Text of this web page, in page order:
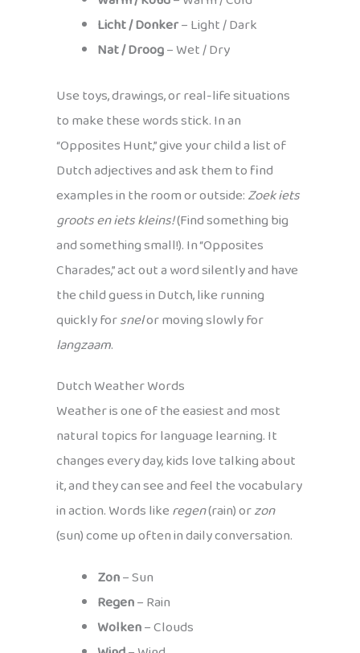
Licht / Donker– Light / Dark
Nat / Droog– Wet / Dry
Use toys, drawings, or real-life situations
to make these words stick. In an
“Opposites Hunt,” give your child a list of
Dutch adjectives and ask them to find
examples in the room or outside:Zoek iets
groots en iets kleins!(Find something big
and something small!). In “Opposites
Charades,” act out a word silently and have
the child guess in Dutch, like running
quickly forsnelor moving slowly for
langzaam.
Dutch Weather Words
Weather is one of the easiest and most
natural topics for language learning. It
changes every day, kids love talking about
it, and they can see and feel the vocabulary
in action. Words likeregen(rain) orzon
(sun) come up often in daily conversation.
Zon– Sun
Regen– Rain
Wolken– Clouds